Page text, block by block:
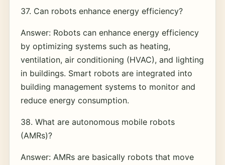
37. Can robots enhance energy efficiency?
Answer: Robots can enhance energy efficiency
by optimizing systems such as heating,
ventilation, air conditioning (HVAC), and lighting
in buildings. Smart robots are integrated into
building management systems to monitor and
reduce energy consumption.
38. What are autonomous mobile robots
(AMRs)?
Answer: AMRs are basically robots that move